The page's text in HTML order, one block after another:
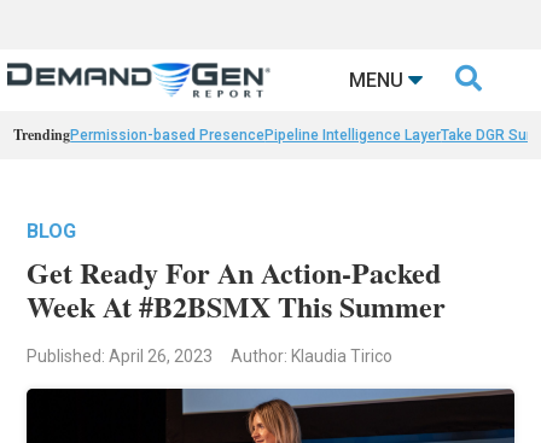
MENU 
TrendingPermission-based PresencePipeline Intelligence LayerTake DGR
BLOG
Get Ready For An Action-Packed
Week At #B2BSMX This Summer
Published: April 26, 2023 Author: Klaudia Tirico